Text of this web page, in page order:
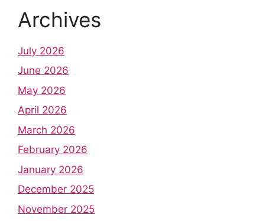
Archives
July 2026
June 2026
May 2026
April 2026
March 2026
February 2026
January 2026
December 2025
November 2025